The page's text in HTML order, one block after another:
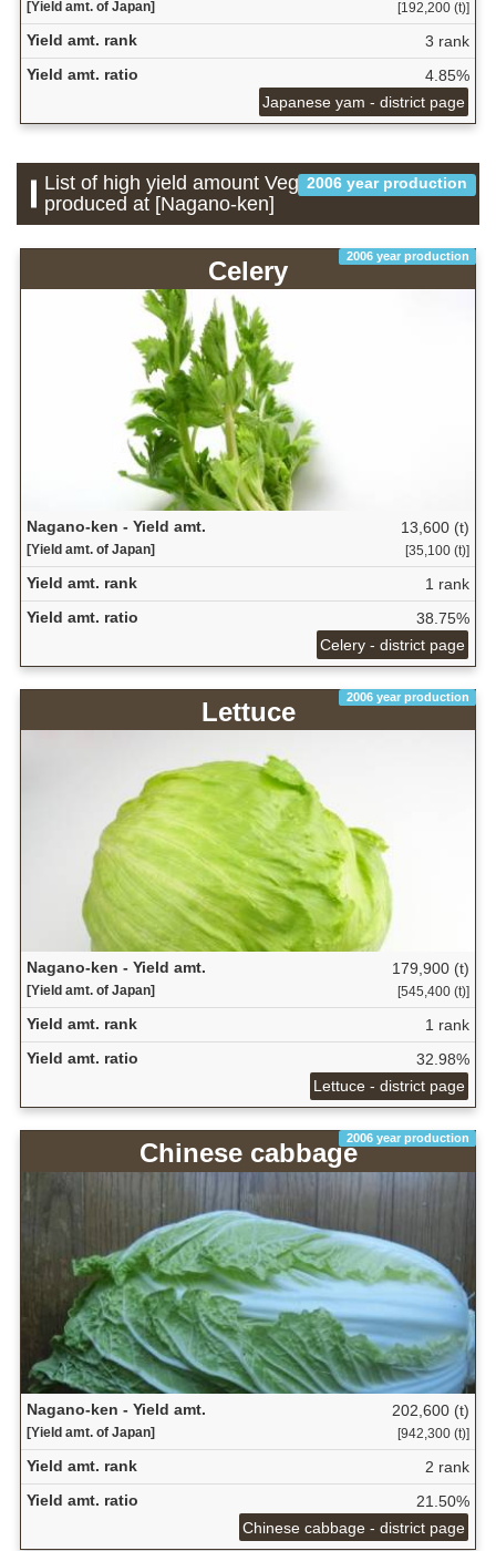
[Yield amt. of Japan] [192,200 (t)]
Yield amt. rank
3 rank
Yield amt. ratio
4.85%
Japanese yam - district page
2006 year production
List of high yield amount Vegetable which is
produced at [Nagano-ken]
2006 year production
Celery
Nagano-ken - Yield amt.
[Yield amt. of Japan]
13,600 (t)
[35,100 (t)]
Yield amt. rank
1 rank
Yield amt. ratio
38.75%
Celery - district page
2006 year production
Lettuce
Nagano-ken - Yield amt.
[Yield amt. of Japan]
179,900 (t)
[545,400 (t)]
Yield amt. rank
1 rank
Yield amt. ratio
32.98%
Lettuce - district page
2006 year production
Chinese cabbage
Nagano-ken - Yield amt.
[Yield amt. of Japan]
202,600 (t)
[942,300 (t)]
Yield amt. rank
2 rank
Yield amt. ratio
21.50%
Chinese cabbage - district page